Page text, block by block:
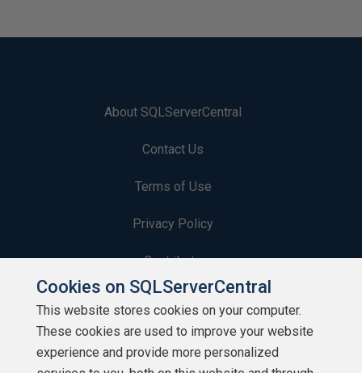
About SQLServerCentral
Contact Us
Terms of Use
Privacy Policy
Contribute
Contributors
Authors
Cookies on SQLServerCentral
This website stores cookies on your computer.
These cookies are used to improve your website
experience and provide more personalized